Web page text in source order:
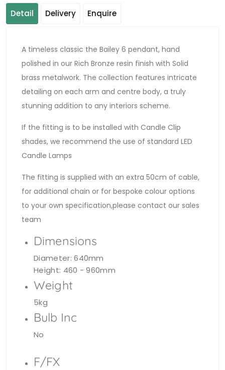
Detail Delivery Enquire
A timeless classic the Bailey 6 pendant, hand
polished in our Rich Bronze resin finish with Solid
brass metalwork. The collection features intricate
detailing on each arm and centre body, a truly
stunning addition to any interiors scheme.
If the fitting is to be installed with Candle Clip
shades, we recommend the use of standard LED
Candle Lamps
The fitting is supplied with an extra 50cm of cable,
for additional chain or for bespoke colour options
to your own specification,please contact our sales
team
Dimensions
Diameter: 640mm
Height: 460 - 960mm
Weight
5kg
Bulb Inc
No
F/FX